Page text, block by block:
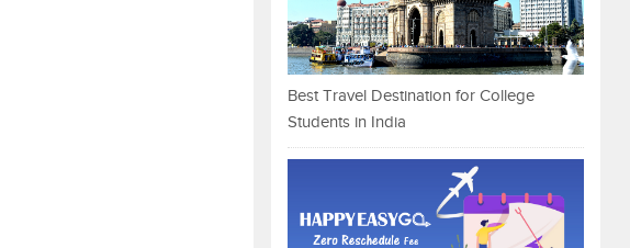
Best Travel Destination for College
Students in India